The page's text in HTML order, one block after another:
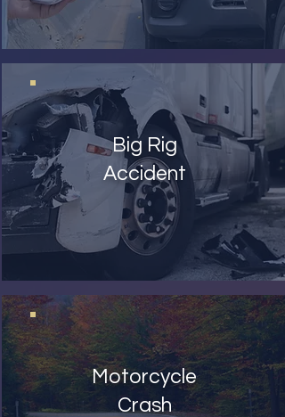
Big Rig
Accident
Motorcycle
Crash